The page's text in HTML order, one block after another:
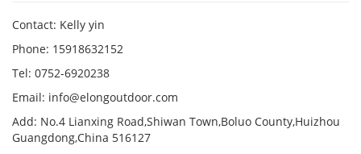
Contact: Kelly yin
Phone: 15918632152
Tel: 0752-6920238
Email: info@elongoutdoor.com
Add: No.4 Lianxing Road,Shiwan Town,Boluo County,Huizhou
Guangdong,China 516127